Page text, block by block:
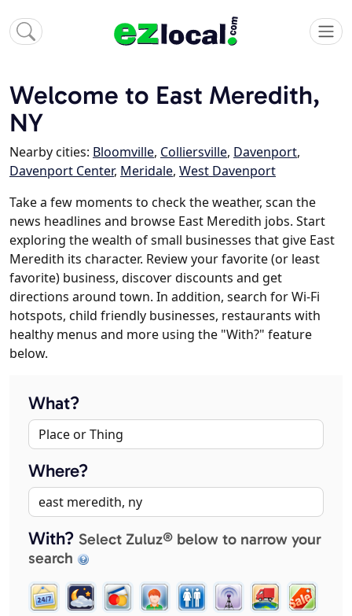
Welcome to East Meredith,
NY
Nearby cities: Bloomville, Colliersville, Davenport,
Davenport Center, Meridale, West Davenport
Take a few moments to check the weather, scan the
news headlines and browse East Meredith jobs. Start
exploring the wealth of small businesses that give East
Meredith its character. Review your favorite (or least
favorite) business, discover discounts and get
directions around town. In addition, search for Wi-Fi
hotspots, child friendly businesses, restaurants with
healthy menus and more using the "With?" feature
below.
What?
Where?
With? Select Zuluz® below to narrow your
search